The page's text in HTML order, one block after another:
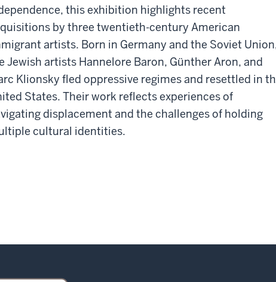
this exhibition highlights recent
by three twentieth-century American
artists. Born in Germany and the Soviet
Jewish artists Hannelore Baron, Günther Aron, and
Klionsky fled oppressive regimes and resettled in
States. Their work reflects experiences of
displacement and the challenges of holding
cultural identities.